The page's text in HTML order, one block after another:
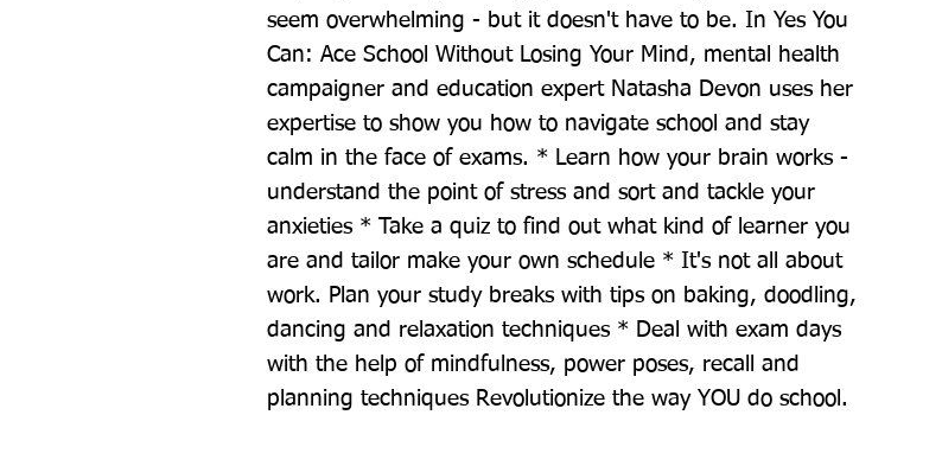
seem overwhelming - but it doesn't have to be. In Yes You
Can: Ace School Without Losing Your Mind, mental health
campaigner and education expert Natasha Devon uses her
expertise to show you how to navigate school and stay
calm in the face of exams. * Learn how your brain works -
understand the point of stress and sort and tackle your
anxieties * Take a quiz to find out what kind of learner you
are and tailor make your own schedule * It's not all about
work. Plan your study breaks with tips on baking, doodling,
dancing and relaxation techniques * Deal with exam days
with the help of mindfulness, power poses, recall and
planning techniques Revolutionize the way YOU do school.